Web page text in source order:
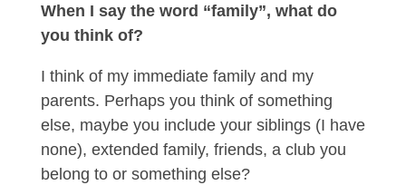
When I say the word “family”, what do
you think of?
I think of my immediate family and my
parents. Perhaps you think of something
else, maybe you include your siblings (I have
none), extended family, friends, a club you
belong to or something else?